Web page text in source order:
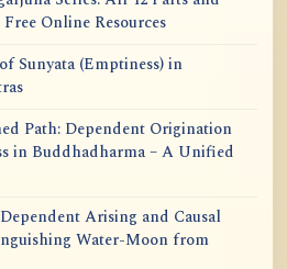
Online Resources
Sunyata (Emptiness) in
Path: Dependent Origination
in Buddhadharma – A Unified
Arising and Causal
Water-Moon from